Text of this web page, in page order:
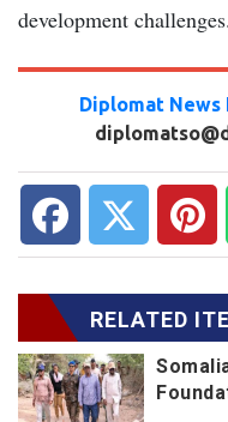
development challenges.
Diplomat
RELATED